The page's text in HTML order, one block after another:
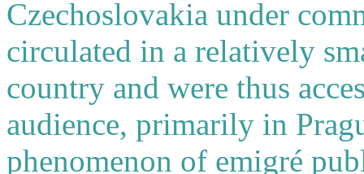
Czechoslovakia under
circulated in a relatively
country and were thus
audience, primarily in
phenomenon of emigré